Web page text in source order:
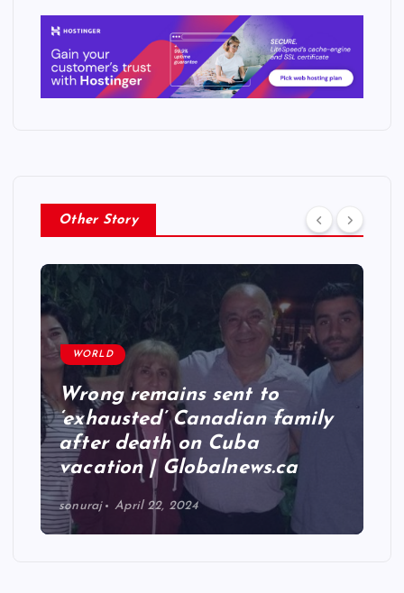
Other Story
WORLD
Wrong remains sent to
‘exhausted’ Canadian family
after death on Cuba
vacation | Globalnews.ca
sonuraj April 22, 2024